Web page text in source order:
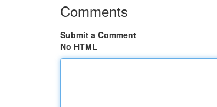
Comments
Submit a Comment
No HTML